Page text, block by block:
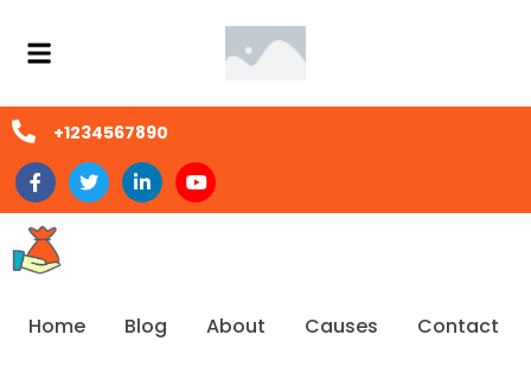
+1234567890
Home Blog About Causes Contact